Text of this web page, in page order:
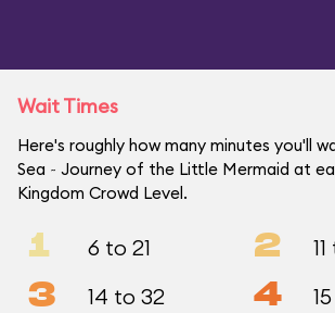
Wait Times
Here's roughly how many minutes you'll
Sea ~ Journey of the Little Mermaid at
Kingdom Crowd Level.
1 6 to 21 2
3 14 to 32 4